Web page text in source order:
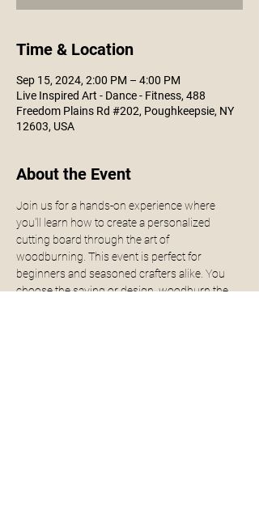
Time & Location
Sep 15, 2024, 2:00 PM – 4:00 PM
Live Inspired Art - Dance - Fitness, 488
Freedom Plains Rd #202, Poughkeepsie, NY
12603, USA
About the Event
Join us for a hands-on experience where
you'll learn how to create a personalized
cutting board through the art of
woodburning. This event is perfect for
beginners and seasoned crafters alike. You
choose the saying or design, woodburn the